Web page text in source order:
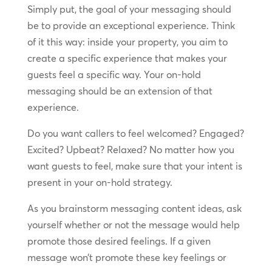
Simply put, the goal of your messaging should
be to provide an exceptional experience. Think
of it this way: inside your property, you aim to
create a specific experience that makes your
guests feel a specific way. Your on-hold
messaging should be an extension of that
experience.
Do you want callers to feel welcomed? Engaged?
Excited? Upbeat? Relaxed? No matter how you
want guests to feel, make sure that your intent is
present in your on-hold strategy.
As you brainstorm messaging content ideas, ask
yourself whether or not the message would help
promote those desired feelings. If a given
message won’t promote these key feelings or